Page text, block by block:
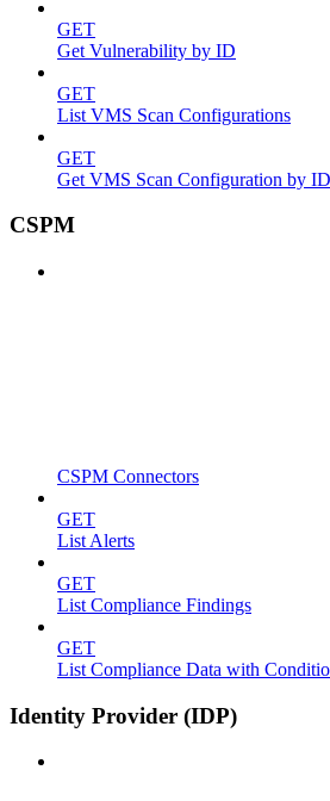
GET
Get Vulnerability by ID
GET
List VMS Scan Configurations
GET
Get VMS Scan Configuration by ID
CSPM
CSPM Connectors
GET
List Alerts
GET
List Compliance Findings
GET
List Compliance Data with
Identity Provider (IDP)